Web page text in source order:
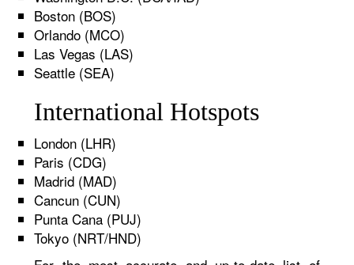
Boston (BOS)
Orlando (MCO)
Las Vegas (LAS)
Seattle (SEA)
International Hotspots
London (LHR)
Paris (CDG)
Madrid (MAD)
Cancun (CUN)
Punta Cana (PUJ)
Tokyo (NRT/HND)